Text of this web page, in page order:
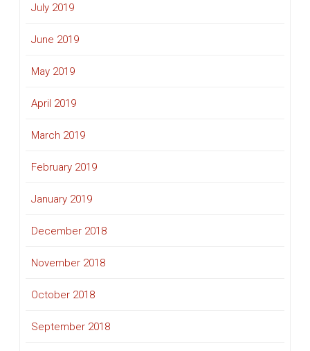
July 2019
June 2019
May 2019
April 2019
March 2019
February 2019
January 2019
December 2018
November 2018
October 2018
September 2018